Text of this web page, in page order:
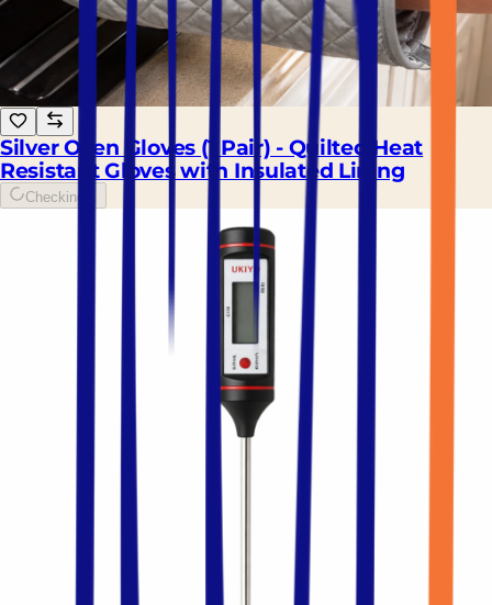
Silver Oven Gloves (1 Pair) - Quilted Heat
Resistant Gloves with Insulated Lining
Checking...